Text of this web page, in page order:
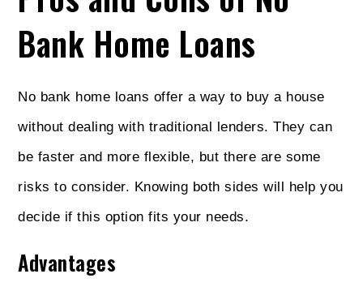
Bank Home Loans
No bank home loans offer a way to buy a house
without dealing with traditional lenders. They can
be faster and more flexible, but there are some
risks to consider. Knowing both sides will help you
decide if this option fits your needs.
Advantages